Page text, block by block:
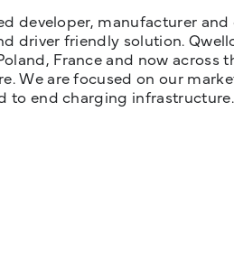
developer, manufacturer
driver friendly solution.
France and now across
We are focused on our
to end charging infrastructure.